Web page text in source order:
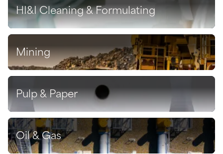
HI&I Cleaning & Formulating
Discover
Mining
Discover
Pulp & Paper
Discover
Oil & Gas
Discover